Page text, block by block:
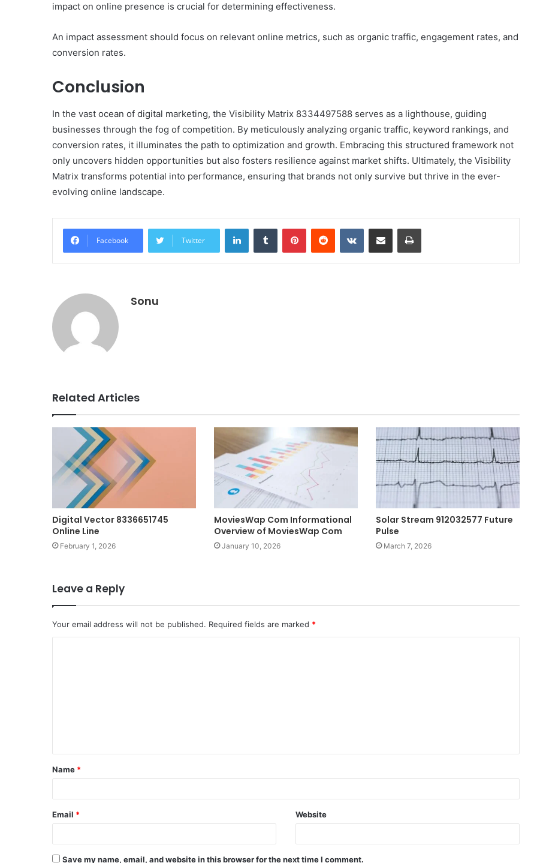
impact on online presence is crucial for determining effectiveness.
An impact assessment should focus on relevant online metrics, such as organic traffic, engagement rates, and
conversion rates.
Conclusion
In the vast ocean of digital marketing, the Visibility Matrix 8334497588 serves as a lighthouse, guiding
businesses through the fog of competition. By meticulously analyzing organic traffic, keyword rankings, and
conversion rates, it illuminates the path to optimization and growth. Embracing this structured framework not
only uncovers hidden opportunities but also fosters resilience against market shifts. Ultimately, the Visibility
Matrix transforms potential into performance, ensuring that brands not only survive but thrive in the ever-
evolving online landscape.
Facebook Twitter
LinkedInTumblr PinterestReddit VKontakteShare via Email Print
Sonu
Related Articles
Digital Vector 8336651745
Online Line
February 1, 2026
MoviesWap Com Informational
Overview of MoviesWap Com
January 10, 2026
Solar Stream 912032577 Future
Pulse
March 7, 2026
Leave a Reply
Your email address will not be published. Required fields are marked *
t
*
Name *
Email * Website
Save my name, email, and website in this browser for the next time I comment.